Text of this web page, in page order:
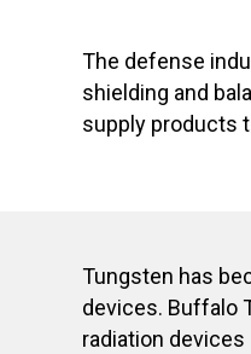
The defense
shielding and
supply products
Tungsten has
devices. Buffalo
radiation